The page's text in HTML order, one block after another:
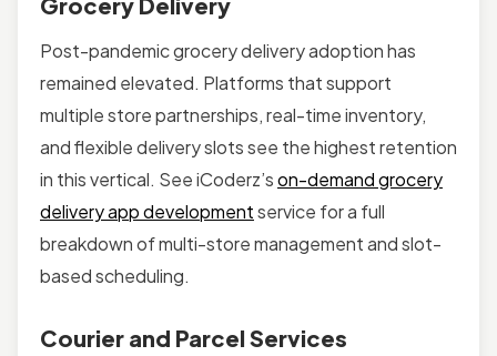
Post-pandemic grocery delivery adoption has
remained elevated. Platforms that support
multiple store partnerships, real-time inventory,
and flexible delivery slots see the highest retention
in this vertical. See iCoderz’son-demand grocery
delivery app developmentservice for a full
breakdown of multi-store management and slot-
based scheduling.
Courier and Parcel Services